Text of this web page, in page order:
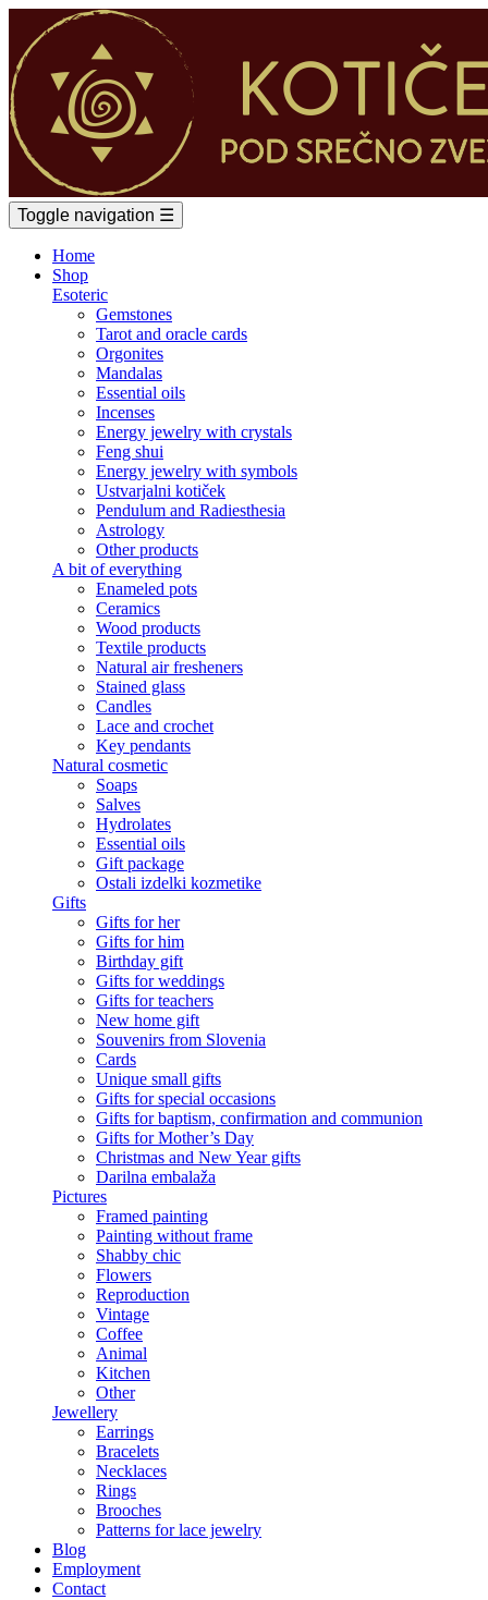
Toggle navigation ☰
Home
Shop
Esoteric
Gemstones
Tarot and oracle cards
Orgonites
Mandalas
Essential oils
Incenses
Energy jewelry with crystals
Feng shui
Energy jewelry with symbols
Ustvarjalni kotiček
Pendulum and Radiesthesia
Astrology
Other products
A bit of everything
Enameled pots
Ceramics
Wood products
Textile products
Natural air fresheners
Stained glass
Candles
Lace and crochet
Key pendants
Natural cosmetic
Soaps
Salves
Hydrolates
Essential oils
Gift package
Ostali izdelki kozmetike
Gifts
Gifts for her
Gifts for him
Birthday gift
Gifts for weddings
Gifts for teachers
New home gift
Souvenirs from Slovenia
Cards
Unique small gifts
Gifts for special occasions
Gifts for baptism, confirmation and communion
Gifts for Mother’s Day
Christmas and New Year gifts
Darilna embalaža
Pictures
Framed painting
Painting without frame
Shabby chic
Flowers
Reproduction
Vintage
Coffee
Animal
Kitchen
Other
Jewellery
Earrings
Bracelets
Necklaces
Rings
Brooches
Patterns for lace jewelry
Blog
Employment
Contact